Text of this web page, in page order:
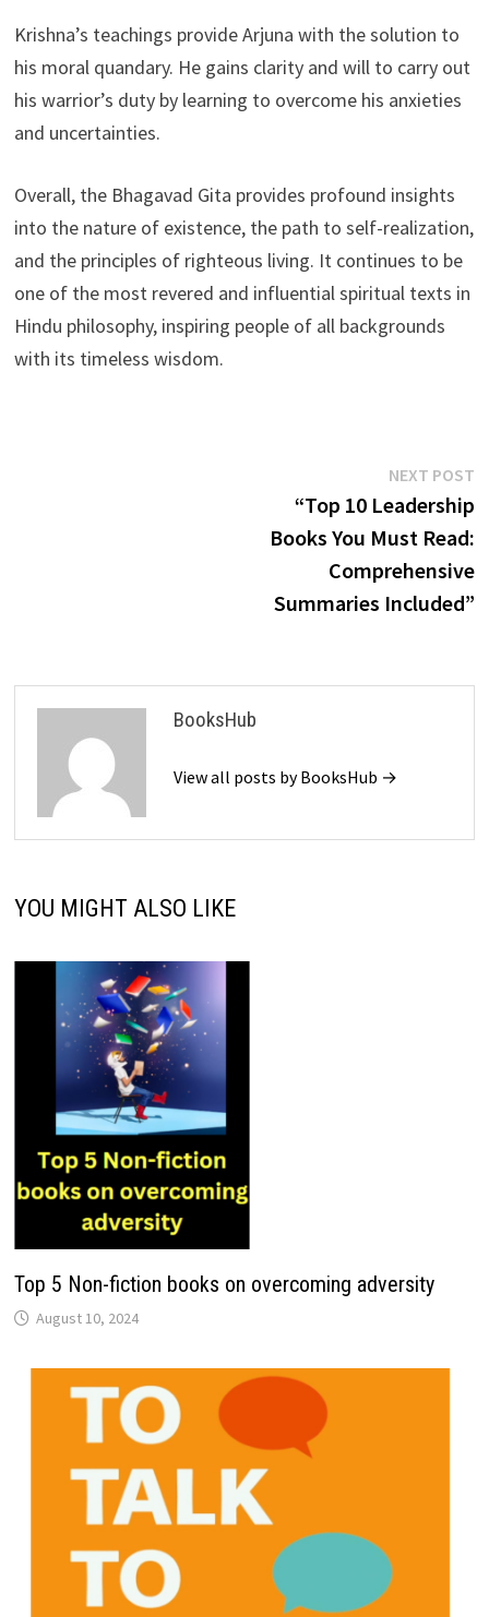
Krishna’s teachings provide Arjuna with the solution to
his moral quandary. He gains clarity and will to carry out
his warrior’s duty by learning to overcome his anxieties
and uncertainties.
Overall, the Bhagavad Gita provides profound insights
into the nature of existence, the path to self-realization,
and the principles of righteous living. It continues to be
one of the most revered and influential spiritual texts in
Hindu philosophy, inspiring people of all backgrounds
with its timeless wisdom.
NEXT POST
“Top 10 Leadership
Books You Must Read:
Comprehensive
Summaries Included”
BooksHub
View all posts by BooksHub →
YOU MIGHT ALSO LIKE
Top 5 Non-fiction books on overcoming adversity
August 10, 2024